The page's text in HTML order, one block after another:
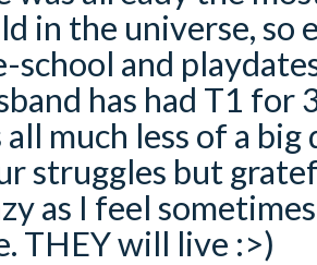
in the universe, so
school and
has had T1 for
much less of a
struggles but
as I feel
THEY will live :>)